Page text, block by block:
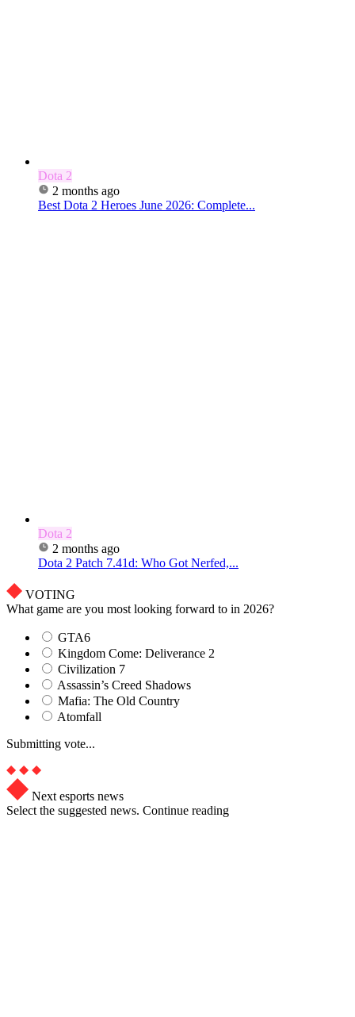
Dota 2
2 months ago
Best Dota 2 Heroes June 2026: Complete...
Dota 2
2 months ago
Dota 2 Patch 7.41d: Who Got Nerfed,...
VOTING
What game are you most looking forward to in 2026?
GTA6
Kingdom Come: Deliverance 2
Civilization 7
Assassin’s Creed Shadows
Mafia: The Old Country
Atomfall
Submitting vote...
Next esports news
Select the suggested news. Continue reading